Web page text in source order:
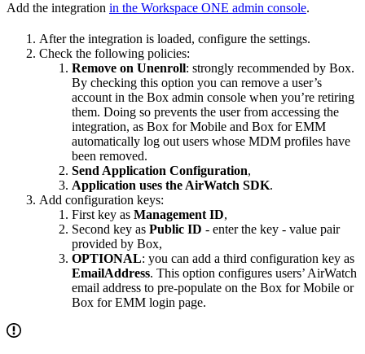
Add the integration in the Workspace ONE admin console.
After the integration is loaded, configure the settings.
Check the following policies:
Remove on Unenroll: strongly recommended by Box.
By checking this option you can remove a user’s
account in the Box admin console when you’re retiring
them. Doing so prevents the user from accessing the
integration, as Box for Mobile and Box for EMM
automatically log out users whose MDM profiles have
been removed.
Send Application Configuration,
Application uses the AirWatch SDK.
Add configuration keys:
First key as Management ID,
Second key as Public ID - enter the key - value pair
provided by Box,
OPTIONAL: you can add a third configuration key as
EmailAddress. This option configures users’ AirWatch
email address to pre-populate on the Box for Mobile or
Box for EMM login page.